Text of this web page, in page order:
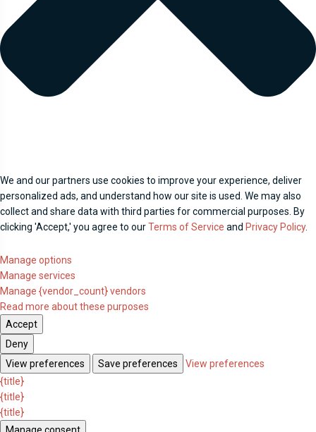
We and our partners use cookies to improve your experience, deliver
personalized ads, and understand how our site is used. We may also
collect and share data with third parties for commercial purposes. By
clicking 'Accept,' you agree to ourTerms of Service and Privacy Policy.
Manage options
Manage services
Manage {vendor_count} vendors
Read more about these purposes
Accept
Deny
View preferences
Save preferences
View preferences
{title}
{title}
{title}
Manage consent